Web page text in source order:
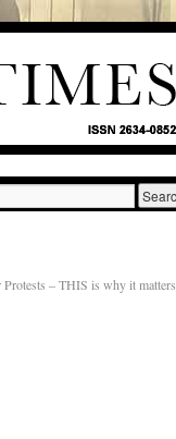
Protests – THIS is why it matters